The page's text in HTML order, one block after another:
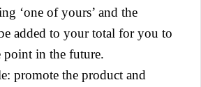
‘one of yours’ and the
added to your total for you to
point in the future.
promote the product and